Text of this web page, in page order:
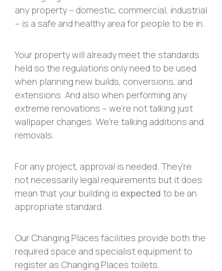
any property – domestic, commercial, industrial
– is a safe and healthy area for people to be in.
Your property will already meet the standards
held so the regulations only need to be used
when planning new builds, conversions, and
extensions. And also when performing any
extreme renovations – we’re not talking just
wallpaper changes. We’re talking additions and
removals.
For any project, approval is needed. They’re
not necessarily legal requirements but it does
mean that your building is expected to be an
appropriate standard.
Our Changing Places facilities provide both the
required space and specialist equipment to
register as Changing Places toilets.